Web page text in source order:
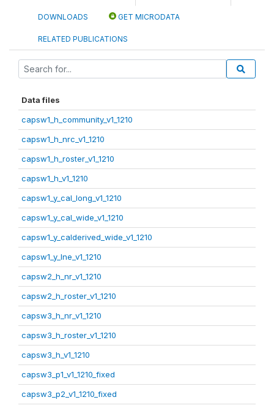
DOWNLOADS GET MICRODATA
RELATED PUBLICATIONS
Data files
capsw1_h_community_v1_1210
capsw1_h_nrc_v1_1210
capsw1_h_roster_v1_1210
capsw1_h_v1_1210
capsw1_y_cal_long_v1_1210
capsw1_y_cal_wide_v1_1210
capsw1_y_calderived_wide_v1_1210
capsw1_y_lne_v1_1210
capsw2_h_nr_v1_1210
capsw2_h_roster_v1_1210
capsw3_h_nr_v1_1210
capsw3_h_roster_v1_1210
capsw3_h_v1_1210
capsw3_p1_v1_1210_fixed
capsw3_p2_v1_1210_fixed